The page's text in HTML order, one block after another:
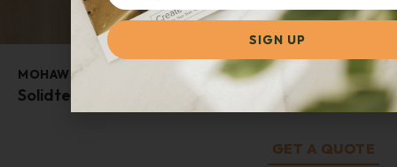
MOHAWK
Solidtech Finley
GET A QUOTE
SIGN UP